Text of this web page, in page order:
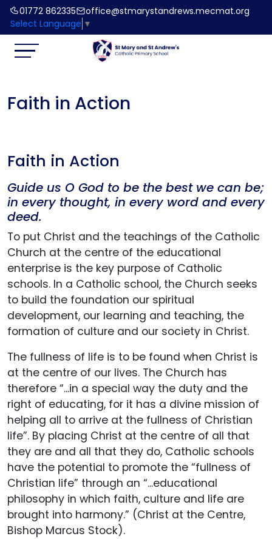
01772 862335
office@stmarystandrews.mecmat.org
Select Language ▼
Faith in Action
Faith in Action
Guide us O God to be the best we can be;
in every thought, in every word and every
deed.
To put Christ and the teachings of the Catholic
Church at the centre of the educational
enterprise is the key purpose of Catholic
schools. In a Catholic school, the Church seeks
to build the foundation our spiritual
development, our learning and teaching, the
formation of culture and our society in Christ.
The fullness of life is to be found when Christ is
at the centre of our lives. The Church has
therefore “...in a special way the duty and the
right of educating, for it has a divine mission of
helping all to arrive at the fullness of Christian
life”. By placing Christ at the centre of all that
they are and all that they do, Catholic schools
have the potential to promote the “fullness of
Christian life” through an “...educational
philosophy in which faith, culture and life are
brought into harmony.” (Christ at the Centre,
Bishop Marcus Stock).